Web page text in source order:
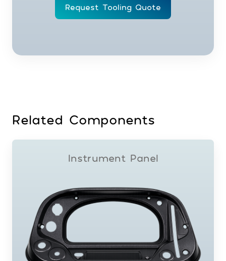
Request Tooling Quote
Related Components
Instrument Panel